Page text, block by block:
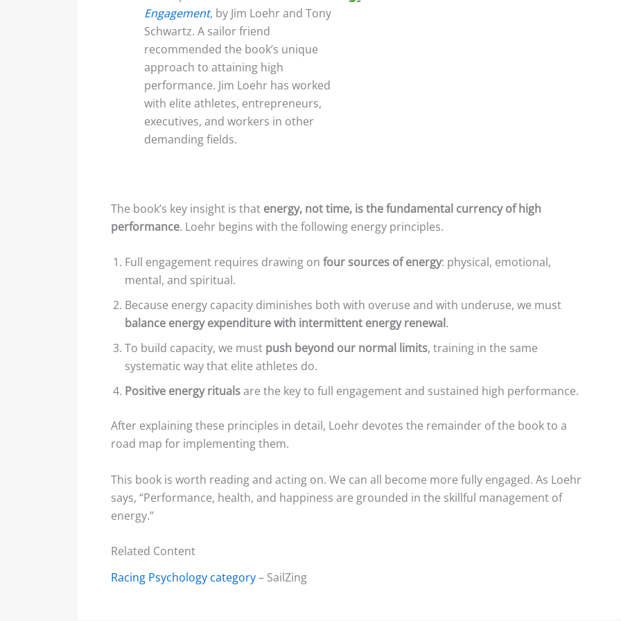
Engagement, by Jim Loehr and Tony
Schwartz. A sailor friend
recommended the book’s unique
approach to attaining high
performance. Jim Loehr has worked
with elite athletes, entrepreneurs,
executives, and workers in other
demanding fields.
The book’s key insight is that energy, not time, is the fundamental currency of high
performance. Loehr begins with the following energy principles.
Full engagement requires drawing on four sources of energy: physical, emotional,
mental, and spiritual.
Because energy capacity diminishes both with overuse and with underuse, we must
balance energy expenditure with intermittent energy renewal.
To build capacity, we must push beyond our normal limits, training in the same
systematic way that elite athletes do.
Positive energy ritualsare the key to full engagement and sustained high performance.
After explaining these principles in detail, Loehr devotes the remainder of the book to a
road map for implementing them.
This book is worth reading and acting on. We can all become more fully engaged. As Loehr
says, “Performance, health, and happiness are grounded in the skillful management of
energy.”
Related Content
Racing Psychology category– SailZing